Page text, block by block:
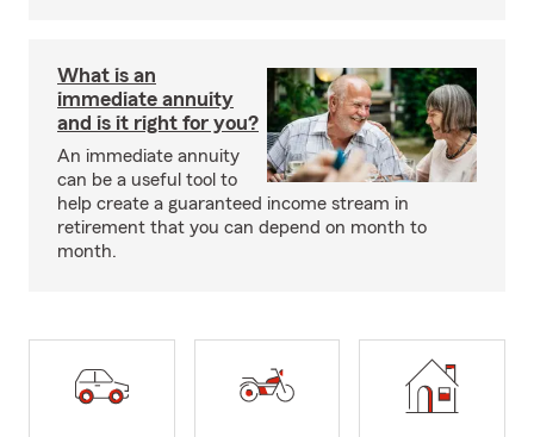
What is an
immediate annuity
and is it right for you?
An immediate annuity
can be a useful tool to
help create a guaranteed income stream in
retirement that you can depend on month to
month.